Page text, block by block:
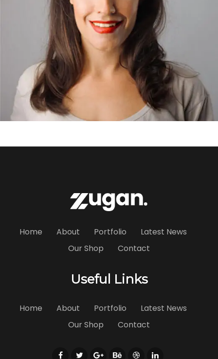
Home About Portfolio
Latest News
Our Shop
Contact
Useful Links
Home About Portfolio
Latest News
Our Shop
Contact